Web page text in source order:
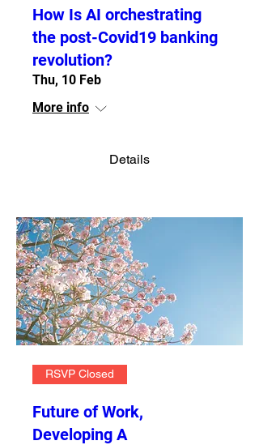
How Is AI orchestrating
the post-Covid19 banking
revolution?
Thu, 10 Feb
More info
Details
RSVP Closed
Future of Work,
Developing A